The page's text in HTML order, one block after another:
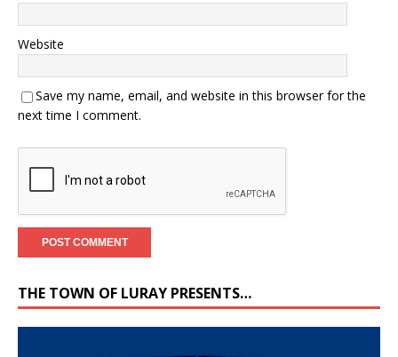
Website
Save my name, email, and website in this browser for the
next time I comment.
THE TOWN OF LURAY PRESENTS…